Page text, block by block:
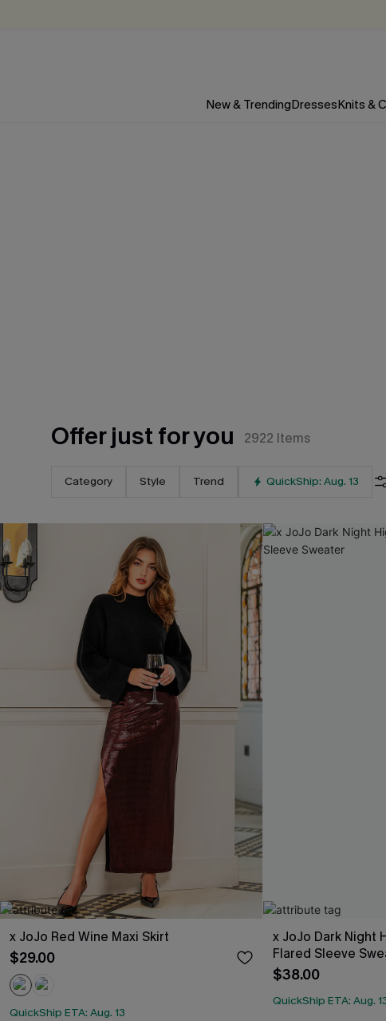
New & TrendingDressesKnits &
Offer just for you 2922 Items
Category Style Trend QuickShip: Aug. 13
x JoJo Red Wine Maxi Skirt
$29.00
QuickShip ETA: Aug. 13
x JoJo Dark Night
Flared Sleeve
$38.00
QuickShip ETA: Aug.